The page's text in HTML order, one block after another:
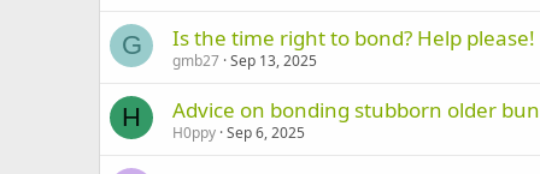
G Is the time right to bond? Help please!
gmb27 Sep 13, 2025
H Advice on bonding stubborn older
H0ppy Sep 6, 2025